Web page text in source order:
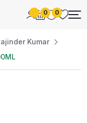
0 0
Kumar